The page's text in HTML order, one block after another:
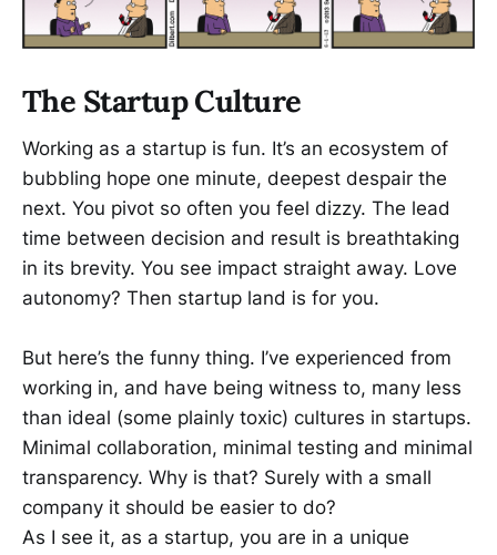
The Startup Culture
Working as a startup is fun. It’s an ecosystem of
bubbling hope one minute, deepest despair the
next. You pivot so often you feel dizzy. The lead
time between decision and result is breathtaking
in its brevity. You see impact straight away. Love
autonomy? Then startup land is for you.
But here’s the funny thing. I’ve experienced from
working in, and have being witness to, many less
than ideal (some plainly toxic) cultures in startups.
Minimal collaboration, minimal testing and minimal
transparency. Why is that? Surely with a small
company it should be easier to do?
As I see it, as a startup, you are in a unique